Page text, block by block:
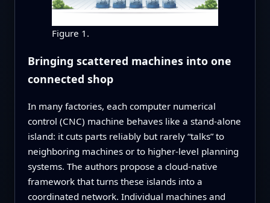
Figure 1.
Bringing scattered machines into one
connected shop
In many factories, each computer numerical
control (CNC) machine behaves like a stand‑alone
island: it cuts parts reliably but rarely “talks” to
neighboring machines or to higher‑level planning
systems. The authors propose a cloud‑native
framework that turns these islands into a
coordinated network. Individual machines and